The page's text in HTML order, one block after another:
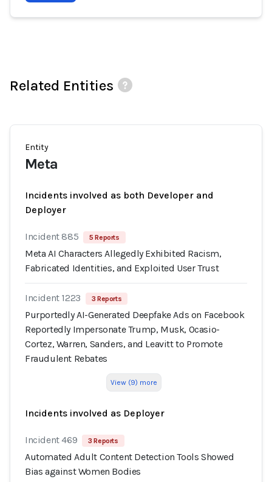
Related Entities
Entity
Meta
Incidents involved as both Developer and
Deployer
Incident 885 5 Reports
Meta AI Characters Allegedly Exhibited Racism,
Fabricated Identities, and Exploited User Trust
Incident 1223 3 Reports
Purportedly AI-Generated Deepfake Ads on Facebook
Reportedly Impersonate Trump, Musk, Ocasio-
Cortez, Warren, Sanders, and Leavitt to Promote
Fraudulent Rebates
View (9) more
Incidents involved as Deployer
Incident 469 3 Reports
Automated Adult Content Detection Tools Showed
Bias against Women Bodies